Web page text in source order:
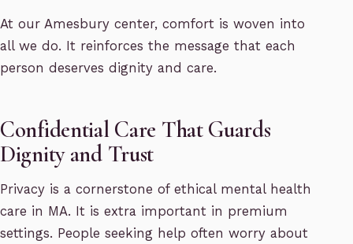
At our Amesbury center, comfort is woven into
all we do. It reinforces the message that each
person deserves dignity and care.
Confidential Care That Guards
Dignity and Trust
Privacy is a cornerstone of ethical mental health
care in MA. It is extra important in premium
settings. People seeking help often worry about